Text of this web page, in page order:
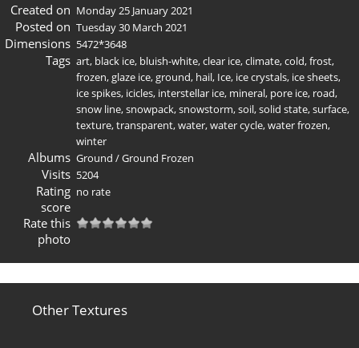
Created on Monday 25 January 2021
Posted on Tuesday 30 March 2021
Dimensions 5472*3648
Tags art, black ice, bluish-white,clear ice,climate,cold,frost,
frozen,glaze ice,ground, hail, Ice, ice crystals, ice sheets,
ice spikes, icicles, interstellar ice, mineral, pore ice, road,
snow line,snowpack,snowstorm,soil,solid state,surface,
texture,transparent,water,water cycle,water frozen,
winter
Albums Ground /Ground Frozen
Visits 5204
Rating
score
no rate
Rate this
photo
Other Textures